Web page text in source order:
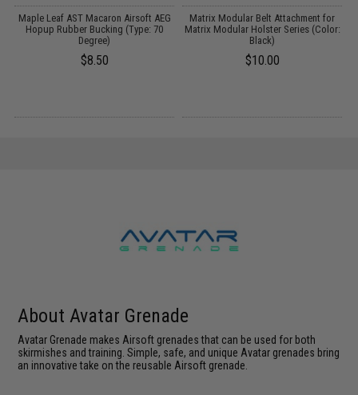
Maple Leaf AST Macaron Airsoft AEG
Hopup Rubber Bucking (Type: 70
Degree)
$8.50
Matrix Modular Belt Attachment for
Matrix Modular Holster Series (Color:
Black)
$10.00
About Avatar Grenade
Avatar Grenade makes Airsoft grenades that can be used for both
skirmishes and training. Simple, safe, and unique Avatar grenades bring
an innovative take on the reusable Airsoft grenade.